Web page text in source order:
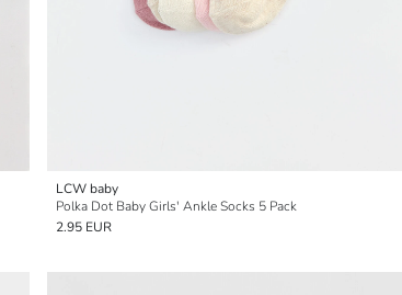
LCW baby
Polka Dot Baby Girls' Ankle Socks 5 Pack
2.95 EUR